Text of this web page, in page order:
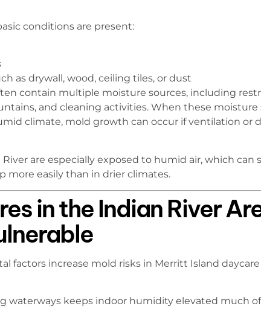
conditions are present:
as drywall, wood, ceiling tiles, or dust
contain multiple moisture sources, including
and cleaning activities. When these moisture
climate, mold growth can occur if ventilation or
are especially exposed to humid air, which can
more easily than in drier climates.
in the Indian River
factors increase mold risks in Merritt Island
waterways keeps indoor humidity elevated much